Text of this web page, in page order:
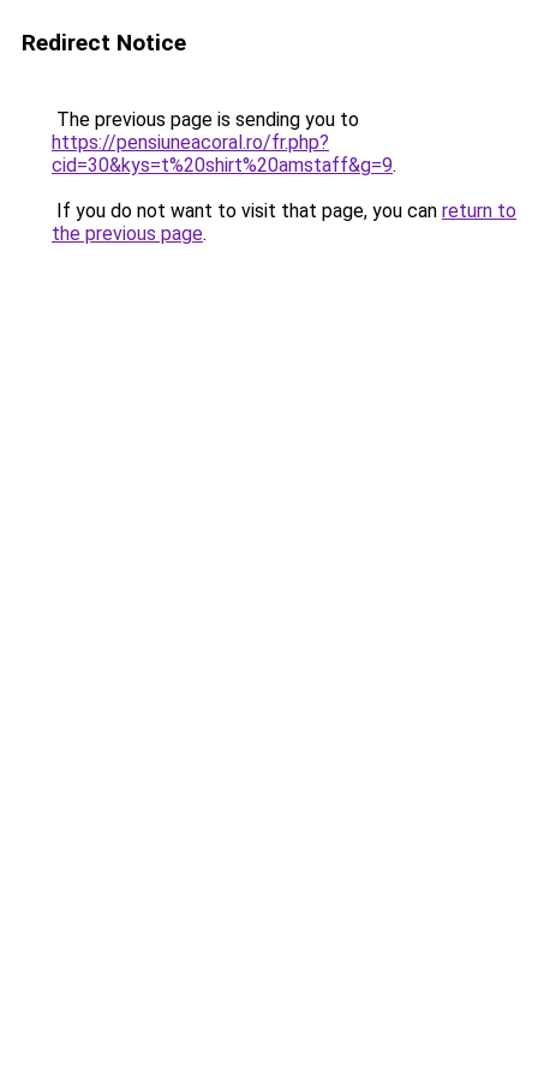
Redirect Notice
The previous page is sending you to
https://pensiuneacoral.ro/fr.php?
cid=30&kys=t%20shirt%20amstaff&g=9.
If you do not want to visit that page, you can return to
the previous page.